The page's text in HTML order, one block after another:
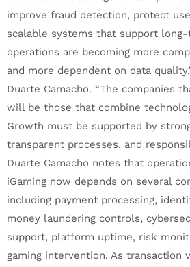
improve fraud detection, protect
scalable systems that support
operations are becoming more
and more dependent on data
Duarte Camacho. “The companies
will be those that combine
Growth must be supported by
transparent processes, and
Duarte Camacho notes that
iGaming now depends on several
including payment processing,
money laundering controls,
support, platform uptime, risk
gaming intervention. As transaction